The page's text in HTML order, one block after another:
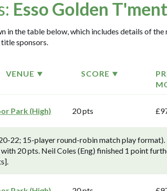
Esso Golden T'ment
in the table below, which includes details of
title sponsors.
VENUE SCORE
Park (High) 20 pts
22; 15-player round-robin match play
20 pts. Neil Coles (Eng) finished 1 point